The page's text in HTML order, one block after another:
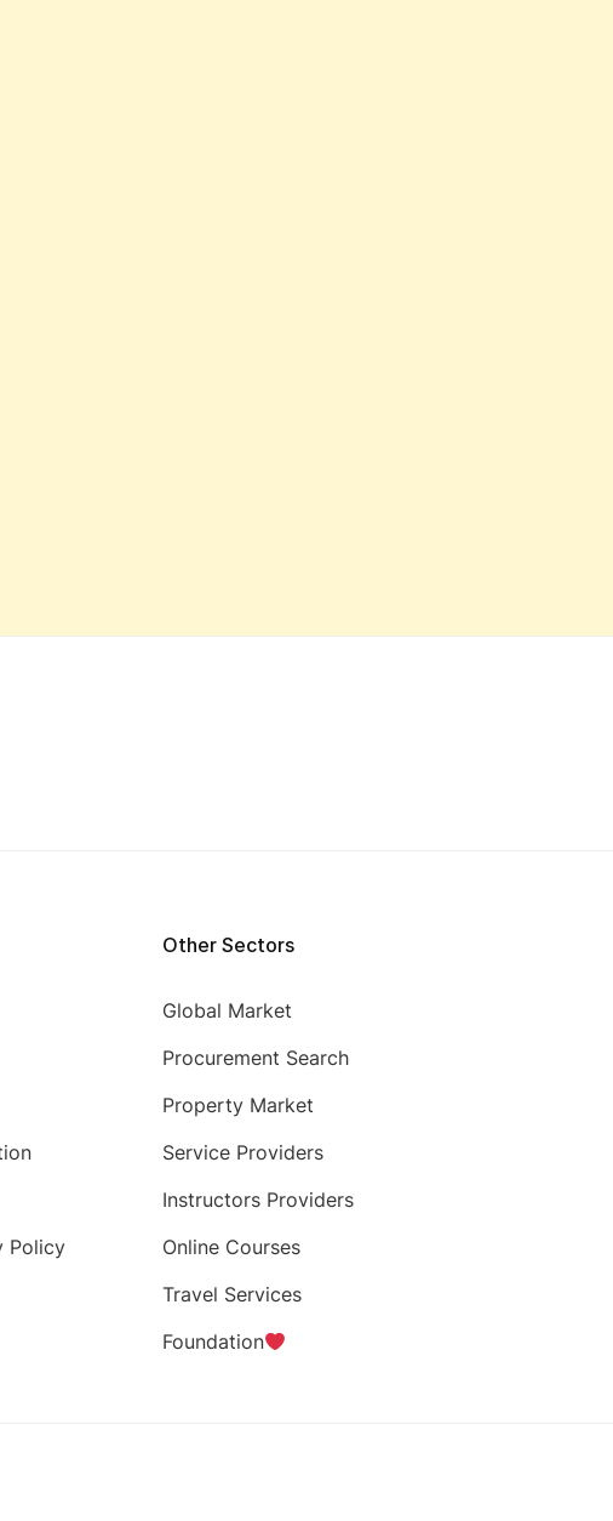
Policy
Other Sectors
Global Market
Procurement Search
Property Market
Service Providers
Instructors Providers
Online Courses
Travel Services
Foundation